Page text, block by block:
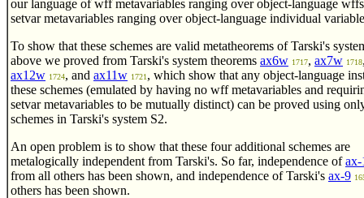
our language of wff metavariables ranging over object-language
setvar metavariables ranging over object-language individual
To show that these schemes are valid metatheorems of Tarski's
above we proved from Tarski's system theorems ax6w 1717, ax7w 1718
ax12w 1724, and ax11w 1721 , which show that any object-language
these schemes (emulated by having no wff metavariables and
setvar metavariables to be mutually distinct) can be proved using
schemes in Tarski's system S2.
An open problem is to show that these four additional schemes are
metalogically independent from Tarski's. So far, independence ofax-
from all others has been shown, and independence of Tarski's ax-9
others has been shown.